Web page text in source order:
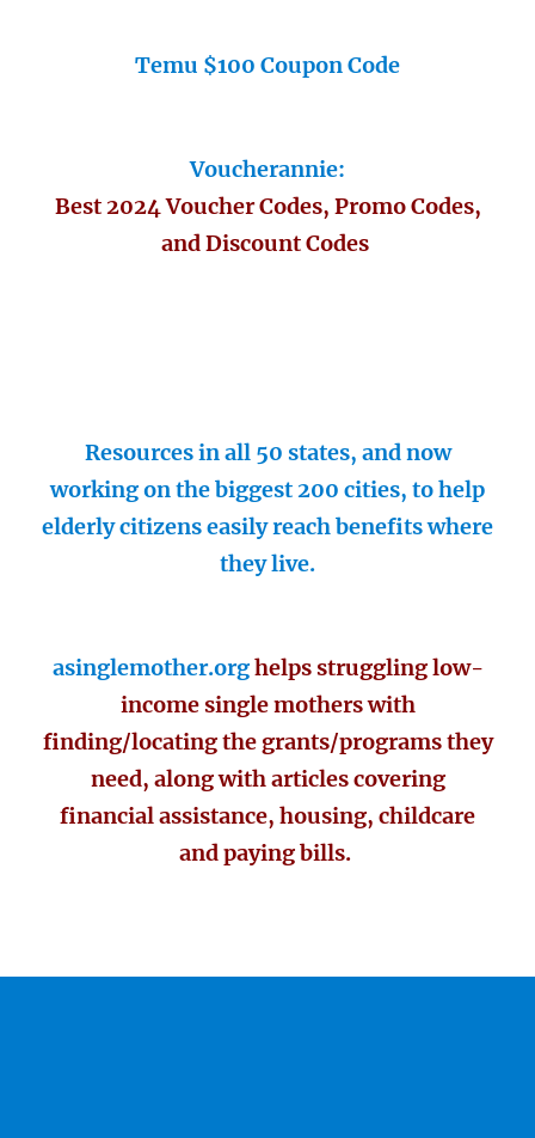
Temu $100 Coupon Code
Voucherannie:
Best 2024 Voucher Codes, Promo Codes,
and Discount Codes
Resources in all 50 states, and now
working on the biggest 200 cities, to help
elderly citizens easily reach benefits where
they live.
asinglemother.orghelps struggling low-
income single mothers with
finding/locating the grants/programs they
need, along with articles covering
financial assistance, housing, childcare
and paying bills.